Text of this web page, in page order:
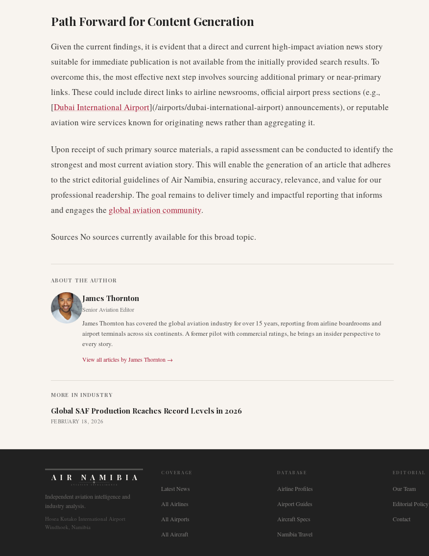
Path Forward for Content Generation
Given the current findings, it is evident that a direct and current high-impact aviation news story
suitable for immediate publication is not available from the initially provided search results. To
overcome this, the most effective next step involves sourcing additional primary or near-primary
links. These could include direct links to airline newsrooms, official airport press sections (e.g.,
[Dubai International Airport](/airports/dubai-international-airport) announcements), or reputable
aviation wire services known for originating news rather than aggregating it.
Upon receipt of such primary source materials, a rapid assessment can be conducted to identify the
strongest and most current aviation story. This will enable the generation of an article that adheres
to the strict editorial guidelines of Air Namibia, ensuring accuracy, relevance, and value for our
professional readership. The goal remains to deliver timely and impactful reporting that informs
and engages the global aviation community.
Sources No sources currently available for this broad topic.
ABOUT THE AUTHOR
James Thornton
Senior Aviation Editor
James Thornton has covered the global aviation industry for over 15 years, reporting from airline boardrooms and
airport terminals across six continents. A former pilot with commercial ratings, he brings an insider perspective to
every story.
View all articles byJames Thornton →
MORE IN INDUSTRY
Global SAF Production Reaches Record Levels in 2026
FEBRUARY 18, 2026
AIR NAMIBIA
AVIATION INTELLIGENCE
Independent aviation intelligence and
industry analysis.
Hosea Kutako International Airport
Windhoek, Namibia
COVERAGE
Latest News
All Airlines
All Airports
All Aircraft
DATABASE
Airline Profiles
Airport Guides
Aircraft Specs
Namibia Travel
EDITORIAL
Our Team
Editorial Policy
Contact